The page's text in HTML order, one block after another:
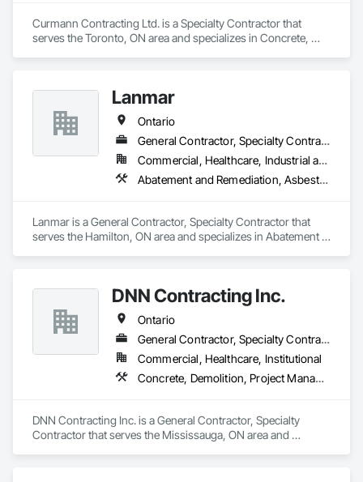
Curmann Contracting Ltd. is a Specialty Contractor that
serves the Toronto, ON area and specializes in Concrete,
Lanmar
Ontario
General Contractor, Specialty Contractor
Commercial, Healthcare, Industrial and Energy, Infrastructure, Institutional, Residential
Abatement and Remediation, Asbestos Abatement and Remediation, Construction Waste Management and Disposal, Contaminated Soils Abatement and Remediation, Demolition, Earthwork, Estimating, Excavation and Fill, Hazardous Material Assessment, Lead Abatement and Remediation, Project Management, Recycling and Salvage, Selective Building Interior Demolition, Structure Demolition, Temporary Erosion and Sediment Control, Underground Storage Tank Removal, Water Abatement and Remediation
Lanmar is a General Contractor, Specialty Contractor that
serves the Hamilton, ON area and specializes in Abatement
Earthwork, Estimating, Excavation and Fill, Hazardous
Material Assessment, Lead Abatement and Remediation,
Project Management, Recycling and Salvage, Selective
Building Interior Demolition, Structure Demolition, Temporary
Erosion and Sediment Control, Underground Storage Tank
Removal, Water Abatement and Remediation.
DNN Contracting Inc.
Ontario
General Contractor, Specialty Contractor
Commercial, Healthcare, Institutional
Concrete, Demolition, Project Management and Coordination
DNN Contracting Inc. is a General Contractor, Specialty
Contractor that serves the Mississauga, ON area and